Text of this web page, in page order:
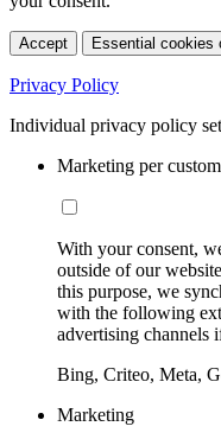
Accept Essential cookies
Privacy Policy
Individual privacy policy
Marketing per
With your consent,
outside of our
this purpose, we
with the following
advertising channels
Bing, Criteo, Meta,
Marketing